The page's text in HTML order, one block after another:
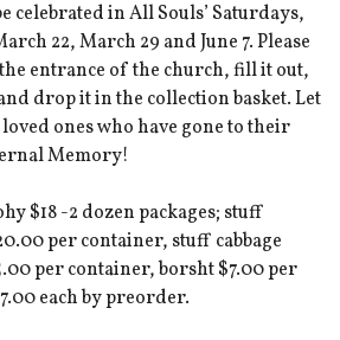
celebrated in All Souls’ Saturdays,
22, March 29 and June 7. Please
entrance of the church, fill it out,
drop it in the collection basket. Let
ones who have gone to their
Memory!
$18 -2 dozen packages; stuff
per container, stuff cabbage
per container, borsht $7.00 per
each by preorder.